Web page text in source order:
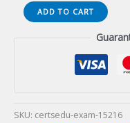
Virginia
Horticulturist
ADD TO CART
SKU: certsedu-exam-15216